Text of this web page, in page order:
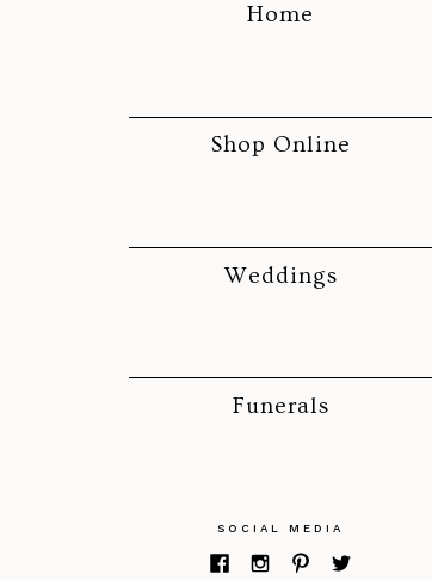
Home
Shop Online
Weddings
Funerals
SOCIAL MEDIA